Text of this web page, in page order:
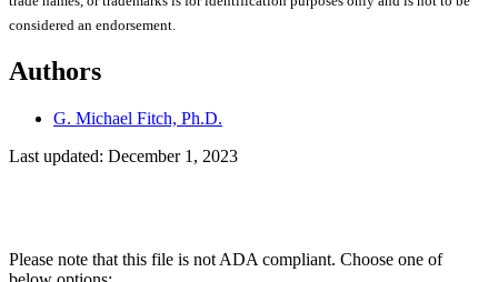
considered an endorsement.
Authors
G. Michael Fitch, Ph.D.
Last updated: December 1, 2023
Please note that this file is not ADA compliant. Choose one of